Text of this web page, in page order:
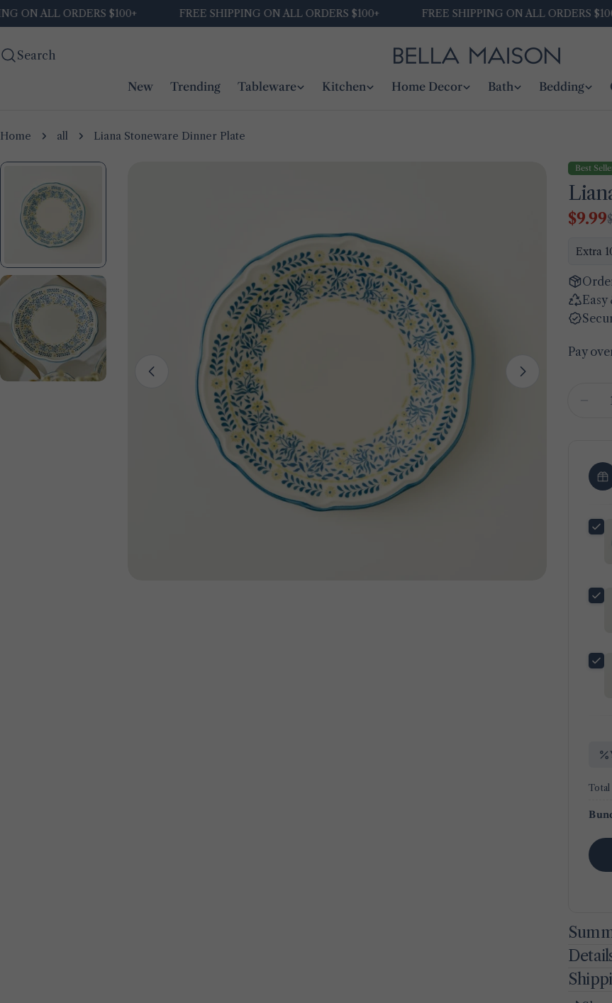
Skip
to
content
ALL ORDERS $100+ FREE SHIPPING ON ALL ORDERS $100+ FREE SHIPPING ON ALL ORDERS $100+
Search
New Trending Tableware Kitchen Home Decor Bath Bedding
Home all Liana Stoneware Dinner Plate
Open media 0 in modal
Best
Sale
price
$9.99
price
Extra
Pay
Total